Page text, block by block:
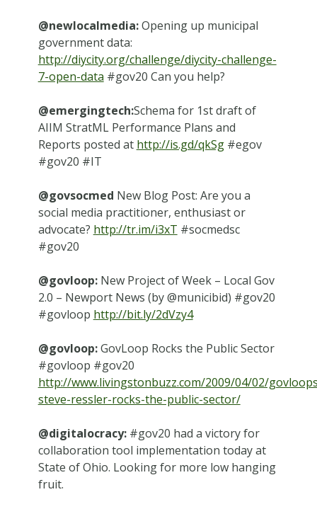
@newlocalmedia:Opening up municipal
government data:
http://diycity.org/challenge/diycity-challenge-
7-open-data #gov20 Can you help?
@emergingtech:Schema for 1st draft of
AIIM StratML Performance Plans and
Reports posted at http://is.gd/qkSg#egov
#gov20 #IT
@govsocmed New Blog Post: Are you a
social media practitioner, enthusiast or
advocate? http://tr.im/i3xT #socmedsc
#gov20
@govloop:New Project of Week – Local Gov
2.0 – Newport News (by @municibid) #gov20
#govloop http://bit.ly/2dVzy4
@govloop:GovLoop Rocks the Public Sector
#govloop #gov20
http://www.livingstonbuzz.com/2009/04/02/
steve-ressler-rocks-the-public-sector/
@digitalocracy:#gov20 had a victory for
collaboration tool implementation today at
State of Ohio. Looking for more low hanging
fruit.